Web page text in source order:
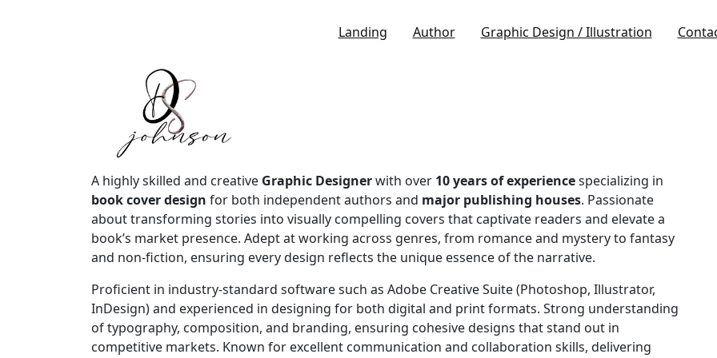
Landing Author Graphic Design / Illustration
A highly skilled and creative Graphic Designerwith over 10 years of experiencespecializing in
book cover design for both independent authors and major publishing houses. Passionate
about transforming stories into visually compelling covers that captivate readers and elevate a
book’s market presence. Adept at working across genres, from romance and mystery to fantasy
and non-fiction, ensuring every design reflects the unique essence of the narrative.
Proficient in industry-standard software such as Adobe Creative Suite (Photoshop, Illustrator,
InDesign) and experienced in designing for both digital and print formats. Strong understanding
of typography, composition, and branding, ensuring cohesive designs that stand out in
competitive markets. Known for excellent communication and collaboration skills, delivering